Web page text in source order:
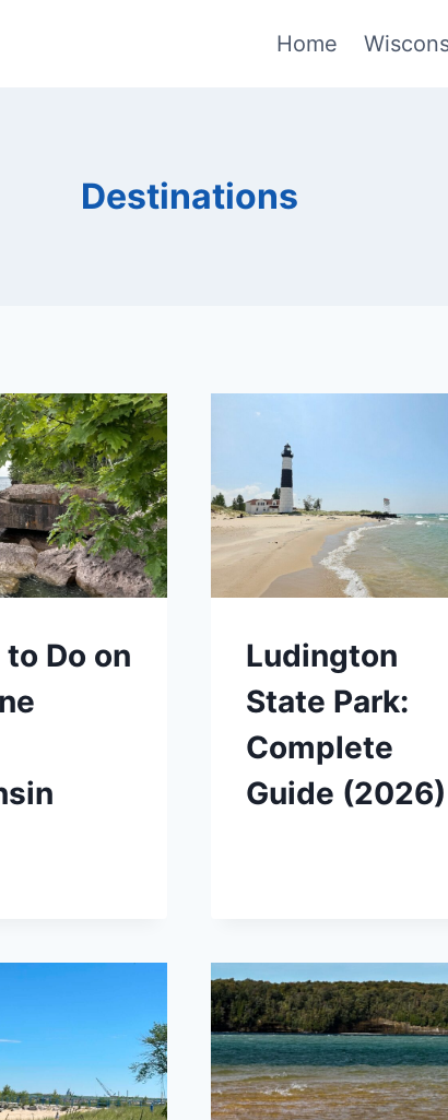
Home
Destinations
Do on
Ludington
State Park:
Complete
Guide (2026)